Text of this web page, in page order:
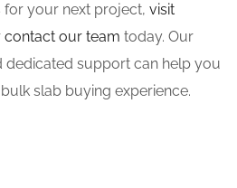
for your next project, visit
contact our team today. Our
dedicated support can help you
slab buying experience.